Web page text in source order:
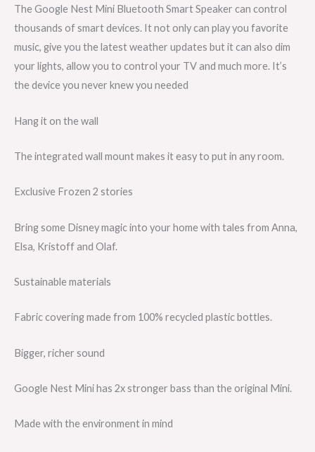
The Google Nest Mini Bluetooth Smart Speaker can control
thousands of smart devices. It not only can play you favorite
music, give you the latest weather updates but it can also dim
your lights, allow you to control your TV and much more. It’s
the device you never knew you needed
Hang it on the wall
The integrated wall mount makes it easy to put in any room.
Exclusive Frozen 2 stories
Bring some Disney magic into your home with tales from Anna,
Elsa, Kristoff and Olaf.
Sustainable materials
Fabric covering made from 100% recycled plastic bottles.
Bigger, richer sound
Google Nest Mini has 2x stronger bass than the original Mini.
Made with the environment in mind